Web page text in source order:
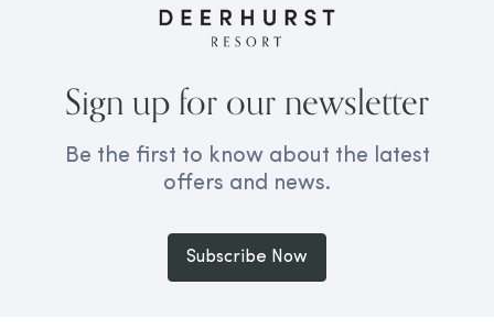
Sign up for our newsletter
Be the first to know about the latest
offers and news.
Subscribe Now